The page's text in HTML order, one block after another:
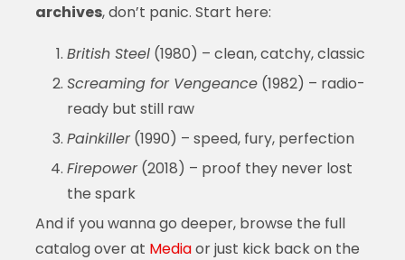
archives, don’t panic. Start here:
British Steel(1980) – clean, catchy, classic
Screaming for Vengeance(1982) – radio-
ready but still raw
Painkiller(1990) – speed, fury, perfection
Firepower(2018) – proof they never lost
the spark
And if you wanna go deeper, browse the full
catalog over at Mediaor just kick back on the